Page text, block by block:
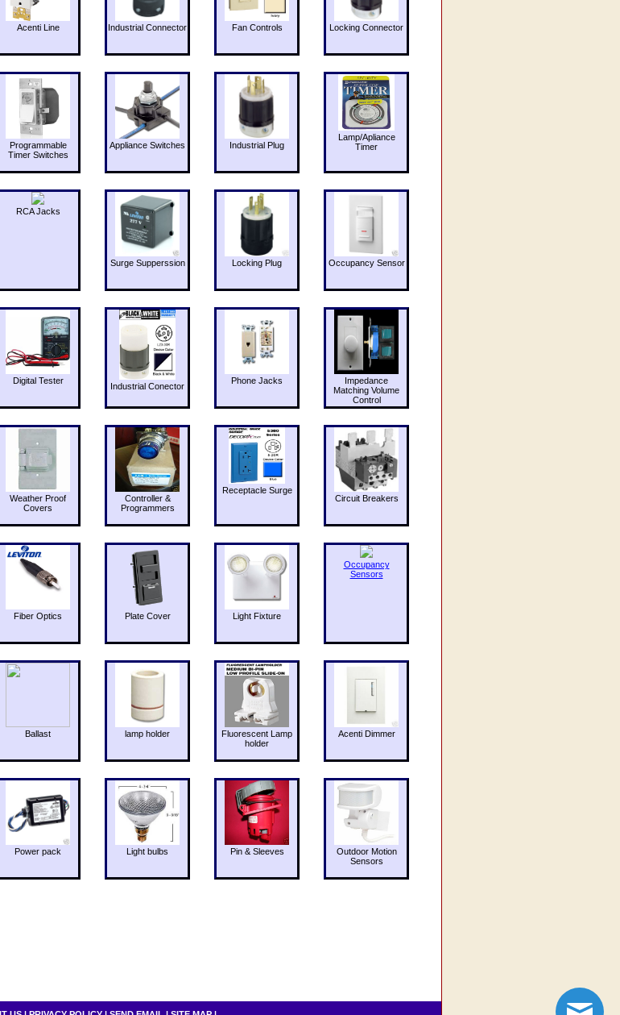
Acenti Line Industrial Connector Fan Controls Locking Connector
Programmable
Timer Switches
Appliance Switches Industrial Plug
Lamp/Apliance
Timer
RCA Jacks
Surge Supperssion Locking Plug Occupancy Sensor
Digital Tester
Industrial Conector
Phone Jacks
Impedance
Matching Volume
Control
Weather Proof
Covers
Controller &
Programmers
Receptacle Surge
Circuit Breakers
Fiber Optics Plate Cover Light Fixture
Occupancy
Sensors
Ballast lamp holder
Fluorescent Lamp
holder
Acenti Dimmer
Power pack Light bulbs Pin & Sleeves
Outdoor Motion
Sensors